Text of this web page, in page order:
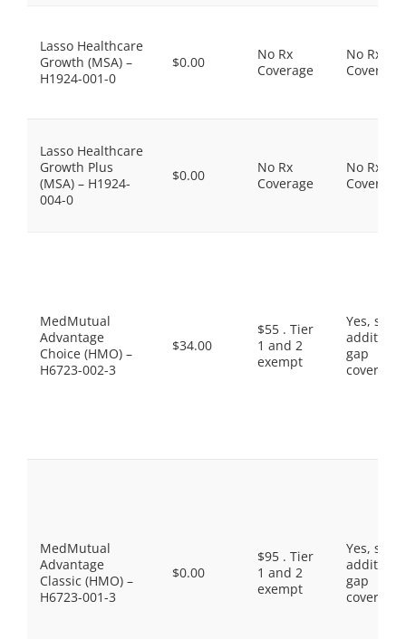
Lasso Healthcare
Growth (MSA) –
H1924-001-0
$0.00
No Rx
Coverage
No Rx
Coverage
Lasso Healthcare
Growth Plus
(MSA) – H1924-
004-0
$0.00
No Rx
Coverage
No Rx
Coverage
MedMutual
Advantage
Choice (HMO) –
H6723-002-3
$34.00
$55 . Tier
1 and 2
exempt
Yes, some
gap
coverage.
MedMutual
Advantage
Classic (HMO) –
H6723-001-3
$0.00
$95 . Tier
1 and 2
exempt
Yes, some
gap
coverage.